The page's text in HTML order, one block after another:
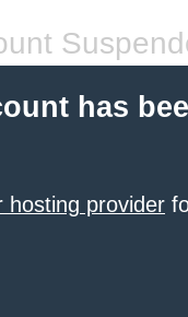
has
hosting provider